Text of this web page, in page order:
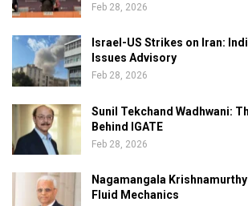
Feb 28, 2026
Israel-US Strikes on Iran:
Issues Advisory
Feb 28, 2026
Sunil Tekchand Wadhwani:
Behind IGATE
Feb 28, 2026
Nagamangala
Fluid Mechanics